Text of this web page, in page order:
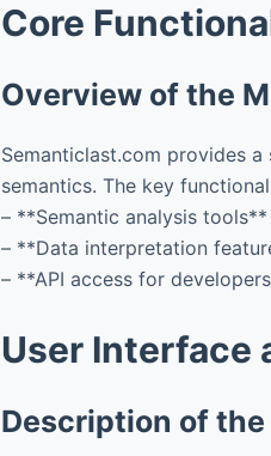
Core
Overview of the
Semanticlast.com provides
semantics. The key
– **Semantic analysis
– **Data interpretation
– **API access for
User Interface
Description of